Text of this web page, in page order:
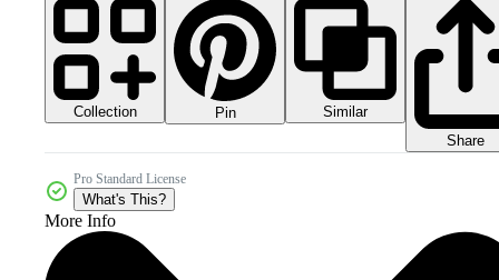
Collection Pin
Similar
Share
Pro Standard License
What's This?
More Info